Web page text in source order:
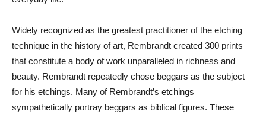
Widely recognized as the greatest practitioner of the etching
technique in the history of art, Rembrandt created 300 prints
that constitute a body of work unparalleled in richness and
beauty. Rembrandt repeatedly chose beggars as the subject
for his etchings. Many of Rembrandt’s etchings
sympathetically portray beggars as biblical figures. These